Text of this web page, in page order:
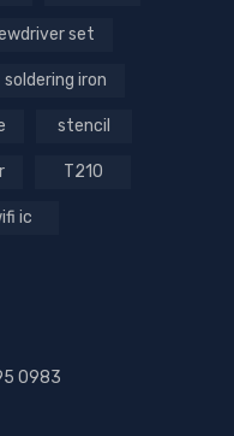
set
soldering iron
stencil
T210
ic
0983